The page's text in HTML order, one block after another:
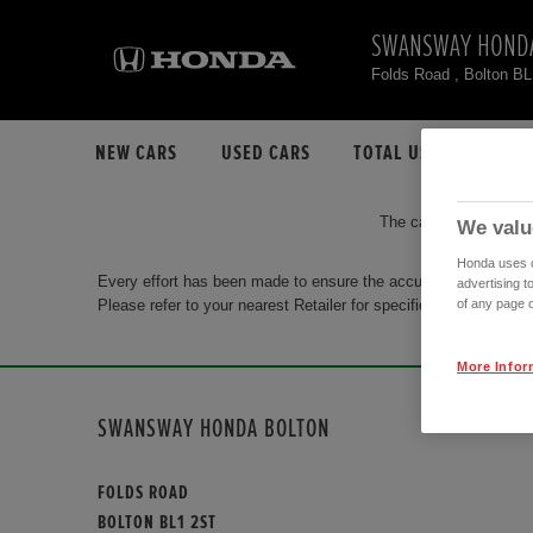
SWANSWAY
Folds Road , Bolton
NEW CARS USED CARS TOTAL USED CAR STOCK
The car you are
Every effort has been made to ensure the accuracy of the
Please refer to your nearest Retailer for specific terms and
SWANSWAY HONDA BOLTON
FOLDS ROAD
BOLTON BL1 2ST
We
Honda uses
advertising
of any page
More